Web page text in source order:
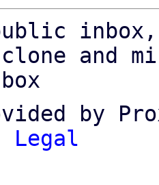
and
by
Legal